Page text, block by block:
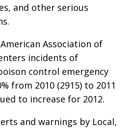
and other serious
Association of
incidents of
control emergency
from 2010 (2915) to 2011
to increase for 2012.
and warnings by Local,